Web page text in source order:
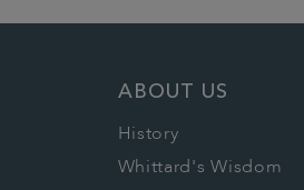
ABOUT US
History
Whittard's Wisdom